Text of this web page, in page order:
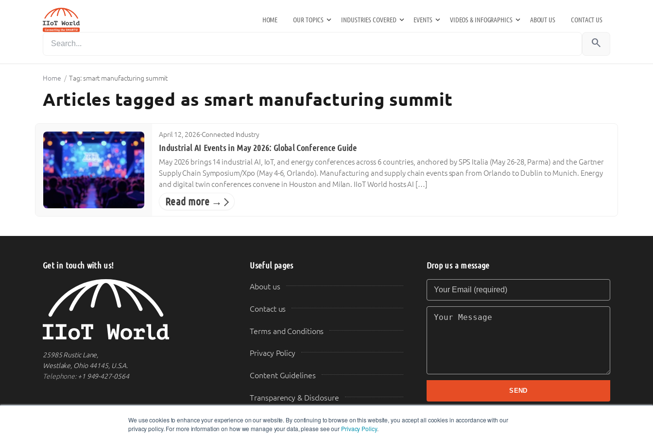
We use cookies to enhance your experience on our website. By continuing to browse on this website, you accept all cookies in accordance with our
privacy policy. For more information on how we manage your data, please see our Privacy Policy.
HOME OUR TOPICS INDUSTRIES COVERED EVENTS VIDEOS & INFOGRAPHICS ABOUT US CONTACT US
search
Home / Tag: smart manufacturing summit
Articles tagged as smart manufacturing summit
April 12, 2026·Connected Industry
Industrial AI Events in May 2026: Global Conference Guide
May 2026 brings 14 industrial AI, IoT, and energy conferences across 6 countries, anchored by SPS Italia (May 26-28, Parma) and the Gartner
Supply Chain Symposium/Xpo (May 4-6, Orlando). Manufacturing and supply chain events span from Orlando to Dublin to Munich. Energy
and digital twin conferences convene in Houston and Milan. IIoT World hosts AI […]
Read more →
Get in touch with us!
25985 Rustic Lane,
Westlake, Ohio 44145, U.S.A.
Telephone:+1 949-427-0564
Useful pages
About us
Contact us
Terms and Conditions
Privacy Policy
Content Guidelines
Transparency & Disclosure
Drop us a message
Your Email (required)
Your Message
SEND